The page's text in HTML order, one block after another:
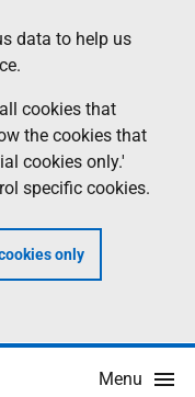
data to help us
cookies that
the cookies that
cookies only.'
specific cookies.
only
Menu